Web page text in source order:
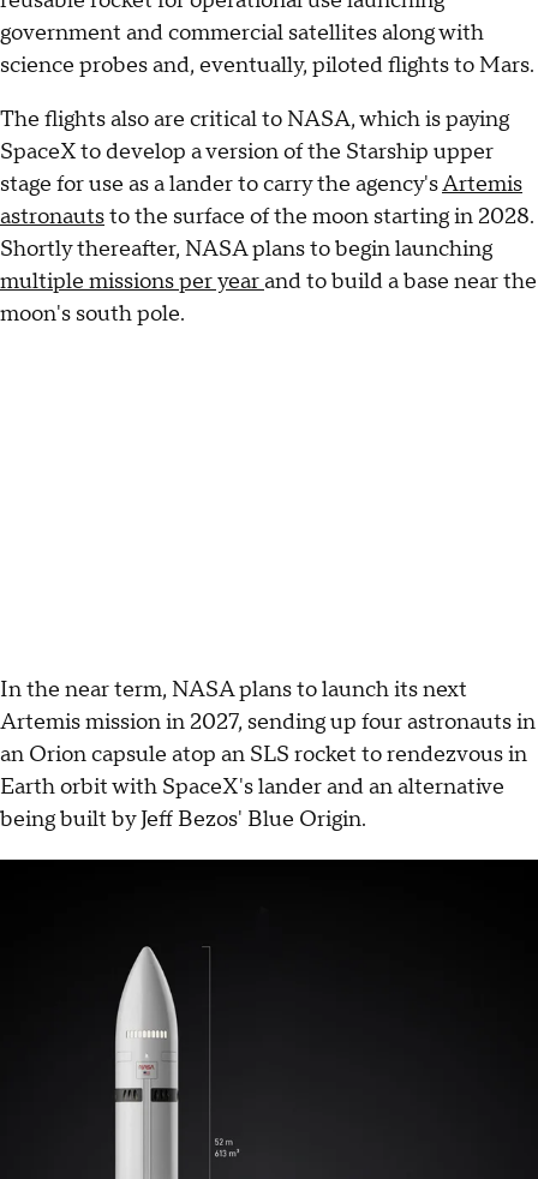
government and commercial satellites along with
science probes and, eventually, piloted flights to Mars.
The flights also are critical to NASA, which is paying
SpaceX to develop a version of the Starship upper
stage for use as a lander to carry the agency'sArtemis
astronautsto the surface of the moon starting in 2028.
Shortly thereafter, NASA plans to begin launching
multiple missions per yearand to build a base near the
moon's south pole.
In the near term, NASA plans to launch its next
Artemis mission in 2027, sending up four astronauts in
an Orion capsule atop an SLS rocket to rendezvous in
Earth orbit with SpaceX's lander and an alternative
being built by Jeff Bezos' Blue Origin.